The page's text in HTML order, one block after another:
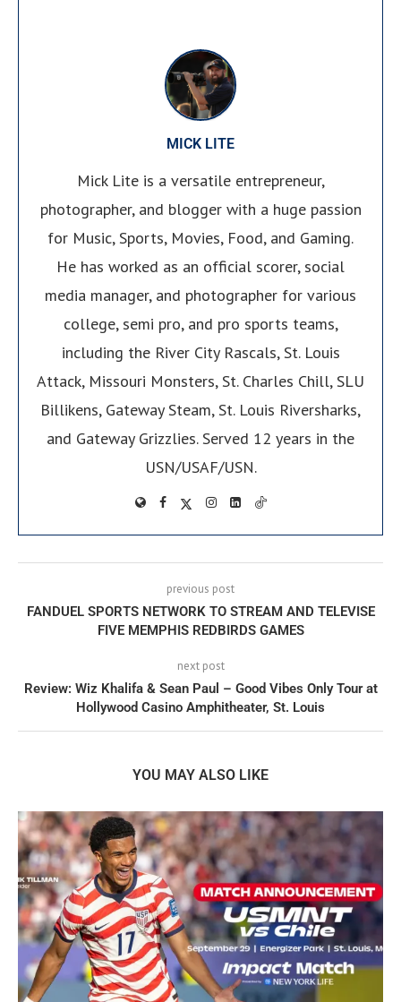
MICK LITE
Mick Lite is a versatile entrepreneur,
photographer, and blogger with a huge passion
for Music, Sports, Movies, Food, and Gaming.
He has worked as an official scorer, social
media manager, and photographer for various
college, semi pro, and pro sports teams,
including the River City Rascals, St. Louis
Attack, Missouri Monsters, St. Charles Chill, SLU
Billikens, Gateway Steam, St. Louis Riversharks,
and Gateway Grizzlies. Served 12 years in the
USN/USAF/USN.
previous post
FANDUEL SPORTS NETWORK TO STREAM AND TELEVISE
FIVE MEMPHIS REDBIRDS GAMES
next post
Review: Wiz Khalifa & Sean Paul – Good Vibes Only Tour at
Hollywood Casino Amphitheater, St. Louis
YOU MAY ALSO LIKE